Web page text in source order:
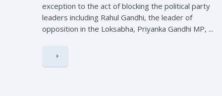
exception to the act of blocking the political party
leaders including Rahul Gandhi, the leader of
opposition in the Loksabha, Priyanka Gandhi MP, ...